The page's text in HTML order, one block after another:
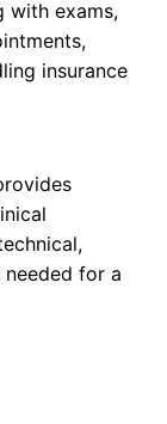
with exams,
insurance
for a